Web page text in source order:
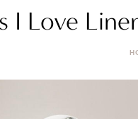
I Love